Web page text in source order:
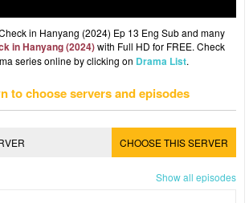
in Hanyang (2024) Ep 13 Eng Sub and many
in Hanyang (2024)with Full HD for FREE. Check
series online by clicking on Drama List.
to choose servers and episodes
CHOOSE THIS SERVER
Show all episodes